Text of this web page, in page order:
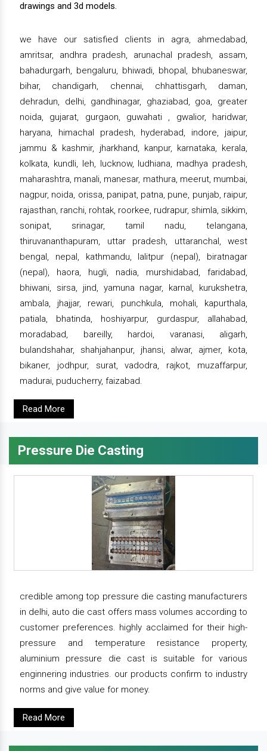
drawings and 3d models.
we have our satisfied clients in agra, ahmedabad,
amritsar, andhra pradesh, arunachal pradesh, assam,
bahadurgarh, bengaluru, bhiwadi, bhopal, bhubaneswar,
bihar, chandigarh, chennai, chhattisgarh, daman,
dehradun, delhi, gandhinagar, ghaziabad, goa, greater
noida, gujarat, gurgaon, guwahati , gwalior, haridwar,
haryana, himachal pradesh, hyderabad, indore, jaipur,
jammu & kashmir, jharkhand, kanpur, karnataka, kerala,
kolkata, kundli, leh, lucknow, ludhiana, madhya pradesh,
maharashtra, manali, manesar, mathura, meerut, mumbai,
nagpur, noida, orissa, panipat, patna, pune, punjab, raipur,
rajasthan, ranchi, rohtak, roorkee, rudrapur, shimla, sikkim,
sonipat, srinagar, tamil nadu, telangana,
thiruvananthapuram, uttar pradesh, uttaranchal, west
bengal, nepal, kathmandu, lalitpur (nepal), biratnagar
(nepal), haora, hugli, nadia, murshidabad, faridabad,
bhiwani, sirsa, jind, yamuna nagar, karnal, kurukshetra,
ambala, jhajjar, rewari, punchkula, mohali, kapurthala,
patiala, bhatinda, hoshiyarpur, gurdaspur, allahabad,
moradabad, bareilly, hardoi, varanasi, aligarh,
bulandshahar, shahjahanpur, jhansi, alwar, ajmer, kota,
bikaner, jodhpur, surat, vadodra, rajkot, muzaffarpur,
madurai, puducherry, faizabad.
Read More
Pressure Die Casting
credible among top pressure die casting manufacturers
in delhi, auto die cast offers mass volumes according to
customer preferences. highly acclaimed for their high-
pressure and temperature resistance property,
aluminium pressure die cast is suitable for various
enginnering industries. our products confirm to industry
norms and give value for money.
Read More